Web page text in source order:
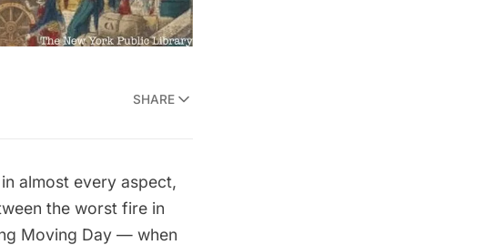
SHARE
almost every aspect,
the worst fire in
Moving Day — when